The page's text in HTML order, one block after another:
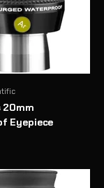
20mm
Eyepiece